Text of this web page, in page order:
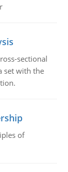
sectional
set with the
of